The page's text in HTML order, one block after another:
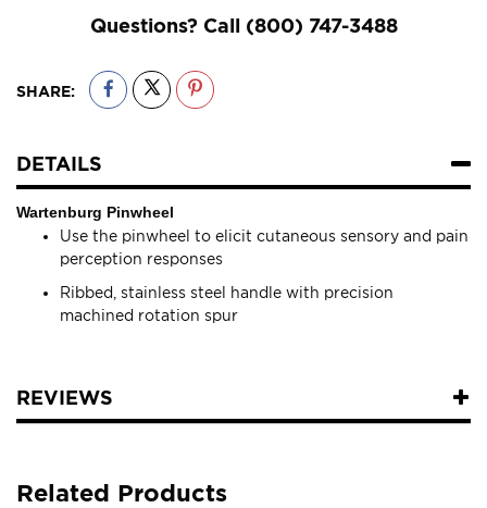
Questions? Call (800) 747-3488
SHARE:
DETAILS
Wartenburg Pinwheel
Use the pinwheel to elicit cutaneous sensory and pain
perception responses
Ribbed, stainless steel handle with precision
machined rotation spur
REVIEWS
Related Products